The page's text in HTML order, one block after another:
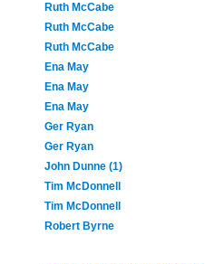
Ruth McCabe
Ruth McCabe
Ruth McCabe
Ena May
Ena May
Ena May
Ger Ryan
Ger Ryan
John Dunne (1)
Tim McDonnell
Tim McDonnell
Robert Byrne